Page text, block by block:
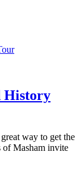
History
way to get the
of Masham invite